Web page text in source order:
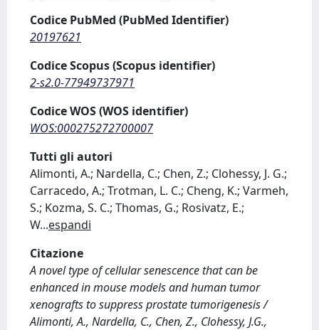
Codice PubMed (PubMed Identifier)
20197621
Codice Scopus (Scopus identifier)
2-s2.0-77949737971
Codice WOS (WOS identifier)
WOS:000275272700007
Tutti gli autori
Alimonti, A.; Nardella, C.; Chen, Z.; Clohessy, J. G.;
Carracedo, A.; Trotman, L. C.; Cheng, K.; Varmeh,
S.; Kozma, S. C.; Thomas, G.; Rosivatz, E.;
W...espandi
Citazione
A novel type of cellular senescence that can be
enhanced in mouse models and human tumor
xenografts to suppress prostate tumorigenesis /
Alimonti, A., Nardella, C., Chen, Z., Clohessy, J.G.,